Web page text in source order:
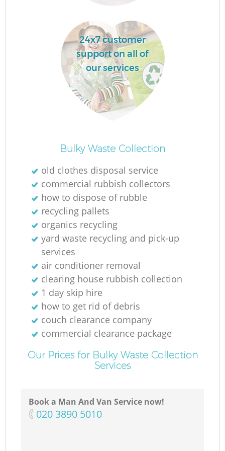
24x7 customer
support on all of
our services
Bulky Waste Collection
old clothes disposal service
commercial rubbish collectors
how to dispose of rubble
recycling pallets
organics recycling
yard waste recycling and pick-up
services
air conditioner removal
clearing house rubbish collection
1 day skip hire
how to get rid of debris
couch clearance company
commercial clearance package
Our Prices for Bulky Waste Collection
Services
Book a Man And Van Service now!
‎020 3890 5010